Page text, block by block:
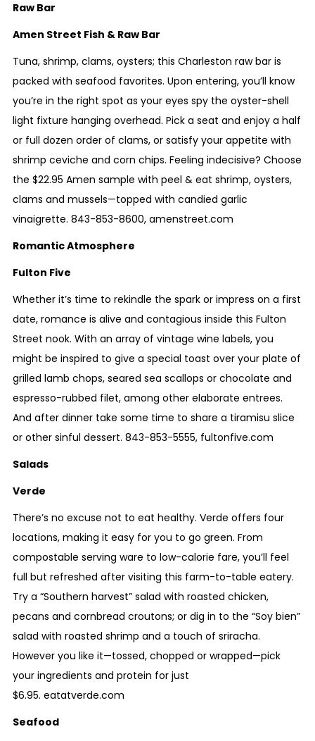
Raw Bar
Amen Street Fish & Raw Bar
Tuna, shrimp, clams, oysters; this Charleston raw bar is
packed with seafood favorites. Upon entering, you’ll know
you’re in the right spot as your eyes spy the oyster-shell
light fixture hanging overhead. Pick a seat and enjoy a half
or full dozen order of clams, or satisfy your appetite with
shrimp ceviche and corn chips. Feeling indecisive? Choose
the $22.95 Amen sample with peel & eat shrimp, oysters,
clams and mussels—topped with candied garlic
vinaigrette. 843-853-8600, amenstreet.com
Romantic Atmosphere
Fulton Five
Whether it’s time to rekindle the spark or impress on a first
date, romance is alive and contagious inside this Fulton
Street nook. With an array of vintage wine labels, you
might be inspired to give a special toast over your plate of
grilled lamb chops, seared sea scallops or chocolate and
espresso-rubbed filet, among other elaborate entrees.
And after dinner take some time to share a tiramisu slice
or other sinful dessert. 843-853-5555, fultonfive.com
Salads
Verde
There’s no excuse not to eat healthy. Verde offers four
locations, making it easy for you to go green. From
compostable serving ware to low-calorie fare, you’ll feel
full but refreshed after visiting this farm-to-table eatery.
Try a “Southern harvest” salad with roasted chicken,
pecans and cornbread croutons; or dig in to the “Soy bien”
salad with roasted shrimp and a touch of sriracha.
However you like it—tossed, chopped or wrapped—pick
your ingredients and protein for just
$6.95. eatatverde.com
Seafood